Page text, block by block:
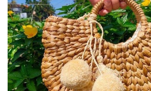
Remember me
LOG IN
CREATE AN ACCOUNT